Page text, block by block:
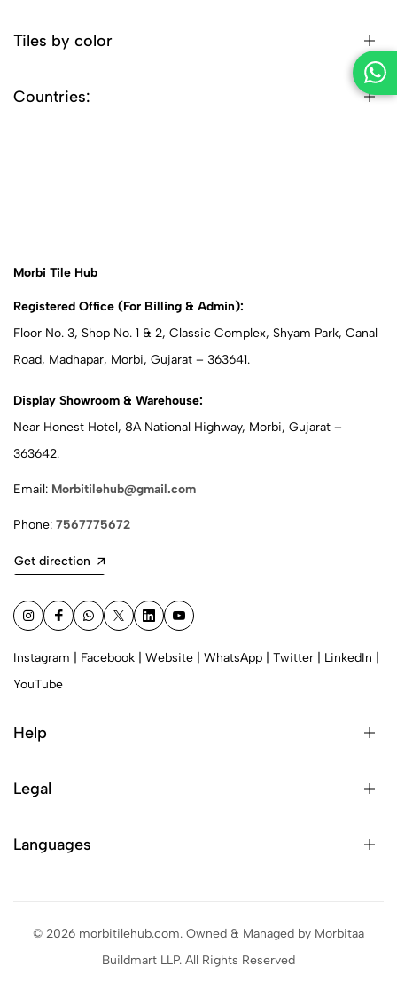
Tiles by color
Countries:
Morbi Tile Hub
Registered Office (For Billing & Admin):
Floor No. 3, Shop No. 1 & 2, Classic Complex, Shyam Park, Canal
Road, Madhapar, Morbi, Gujarat – 363641.
Display Showroom & Warehouse:
Near Honest Hotel, 8A National Highway, Morbi, Gujarat –
363642.
Email: Morbitilehub@gmail.com
Phone: 7567775672
Get direction
Instagram Facebook Website WhatsApp Twitter LinkedIn
YouTube
Help
Legal
Languages
© 2026 morbitilehub.com. Owned & Managed by Morbitaa
Buildmart LLP. All Rights Reserved